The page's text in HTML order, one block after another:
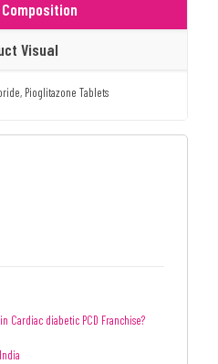
Visual
Pioglitazone Tablets
Cardiac diabetic PCD Franchise?